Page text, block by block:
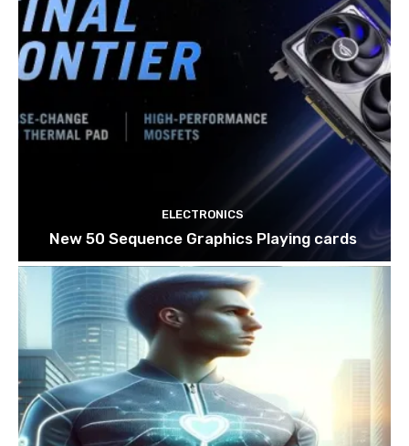
ELECTRONICS
New 50 Sequence Graphics Playing cards